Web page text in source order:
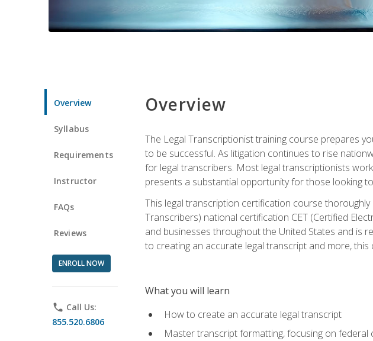
Overview
Syllabus
Requirements
Instructor
FAQs
Reviews
ENROLL NOW
phone Call Us:
855.520.6806
Overview
The Legal Transcriptionist training course prepares
to be successful. As litigation continues to rise
for legal transcribers. Most legal transcriptionists
presents a substantial opportunity for those looking
This legal transcription certification course
Transcribers) national certification CET (Certified
and businesses throughout the United States and is
to creating an accurate legal transcript and more,
What you will learn
How to create an accurate legal transcript
Master transcript formatting, focusing on federal